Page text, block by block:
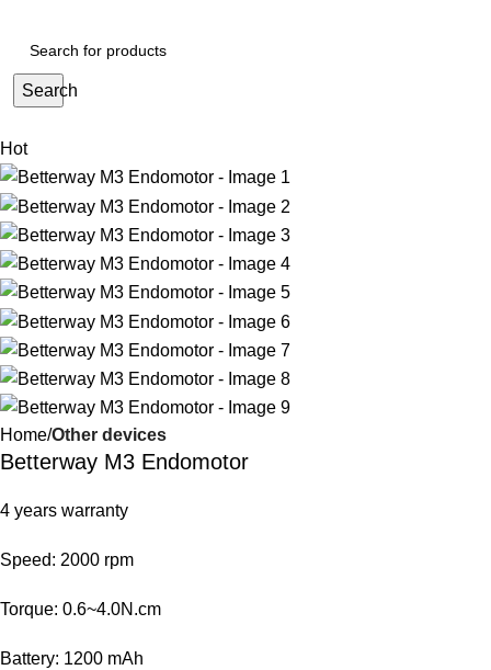
Search
Hot
Home Other devices
Betterway M3 Endomotor
4 years warranty
Speed: 2000 rpm
Torque: 0.6~4.0N.cm
Battery: 1200 mAh